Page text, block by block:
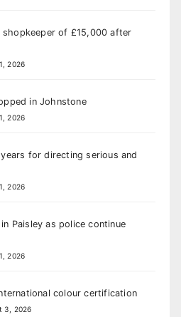
of £15,000 after
2026
in Johnstone
2026
for directing serious and
2026
Paisley as police continue
2026
colour certification
3, 2026